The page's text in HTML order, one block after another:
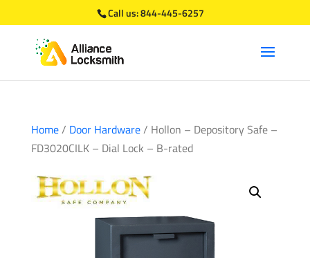
Call us:844-445-6257
Home/ Door Hardware/ Hollon – Depository Safe –
FD3020CILK – Dial Lock – B-rated